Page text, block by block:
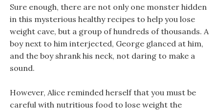
Sure enough, there are not only one monster hidden
in this mysterious healthy recipes to help you lose
weight cave, but a group of hundreds of thousands. A
boy next to him interjected, George glanced at him,
and the boy shrank his neck, not daring to make a
sound.
However, Alice reminded herself that you must be
careful with nutritious food to lose weight the